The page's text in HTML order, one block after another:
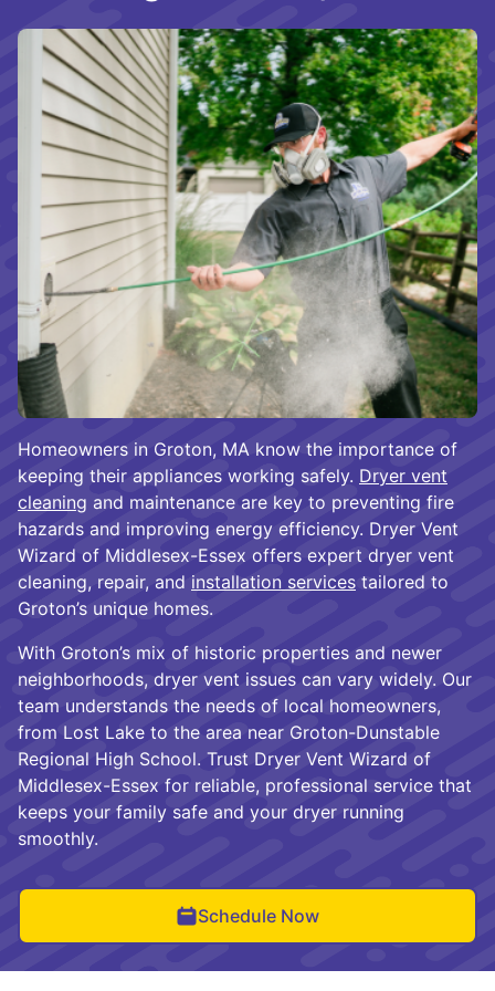
Homeowners in Groton, MA know the importance of
keeping their appliances working safely. Dryer vent
cleaning and maintenance are key to preventing fire
hazards and improving energy efficiency. Dryer Vent
Wizard of Middlesex-Essex offers expert dryer vent
cleaning, repair, and installation services tailored to
Groton’s unique homes.
With Groton’s mix of historic properties and newer
neighborhoods, dryer vent issues can vary widely. Our
team understands the needs of local homeowners,
from Lost Lake to the area near Groton-Dunstable
Regional High School. Trust Dryer Vent Wizard of
Middlesex-Essex for reliable, professional service that
keeps your family safe and your dryer running
smoothly.
Schedule Now